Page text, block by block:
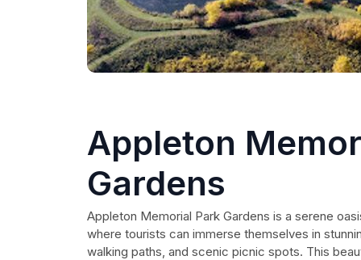
Appleton
Gardens
Appleton Memorial Park Gardens is a serene
where tourists can immerse themselves in
walking paths, and scenic picnic spots. This